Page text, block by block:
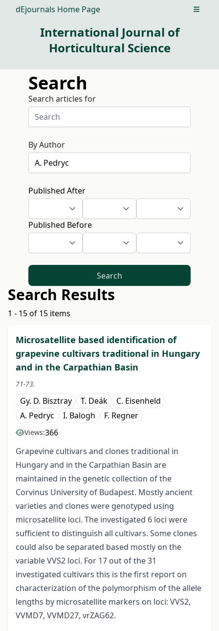
dEjournals Home Page Open
International Journal of
Horticultural Science
Search
Search articles for
By Author
Published After
Published Before
Search
Search Results
1 - 15 of 15 items
Microsatellite based identification of
grapevine cultivars traditional in Hungary
and in the Carpathian Basin
71-73.
Gy. D. Bisztray T. Deák
C. Eisenheld
A. Pedryc
I. Balogh F. Regner
Views:366
Grapevine cultivars and clones traditional in
Hungary and in the Carpathian Basin are
maintained in the genetic collection of the
Corvinus University of Budapest. Mostly ancient
varieties and clones were genotyped using
microsatellite loci. The investigated 6 loci were
sufficient to distinguish all cultivars. Some clones
could also be separated based mostly on the
variable VVS2 loci. For 17 out of the 31
investigated cultivars this is the first report on
characterization of the polymorphism of the allele
lengths by microsatellite markers on loci: VVS2,
VVMD7, VVMD27, vrZAG62.